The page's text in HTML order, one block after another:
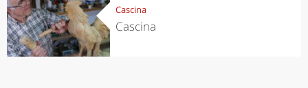
Cascina
Cascina